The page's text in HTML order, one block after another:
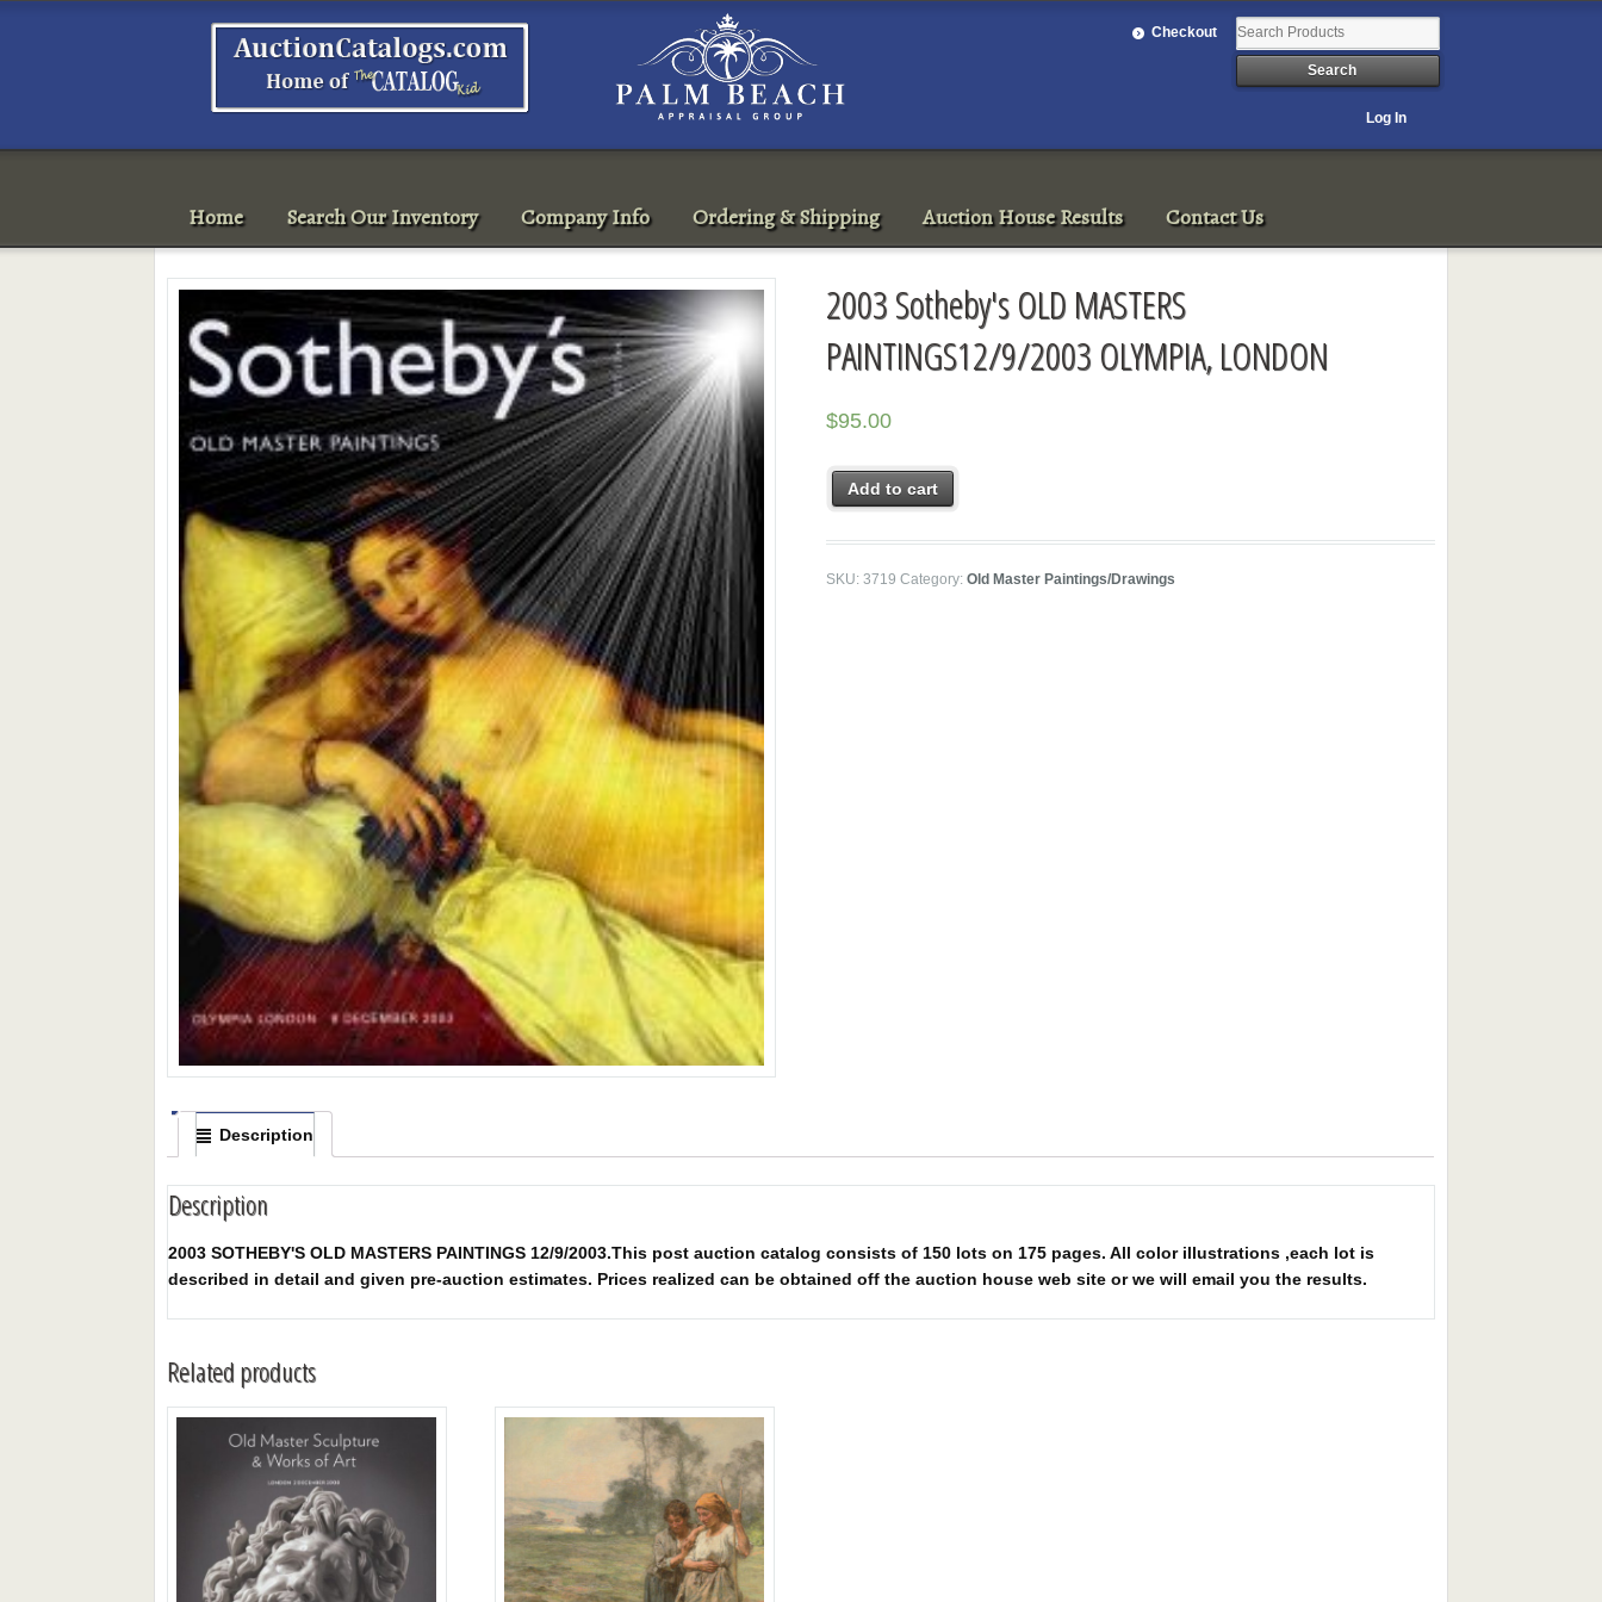
Checkout
Log In
Home Search Our Inventory Company Info Ordering & Shipping Auction House Results Contact Us
2003 Sotheby's OLD MASTERS
PAINTINGS12/9/2003 OLYMPIA, LONDON
$95.00
Add to cart
SKU:3719 Category:Old Master Paintings/Drawings
Description
Description
2003 SOTHEBY'S OLD MASTERS PAINTINGS 12/9/2003.This post auction catalog consists of 150 lots on 175 pages. All color illustrations ,each lot is
described in detail and given pre-auction estimates. Prices realized can be obtained off the auction house web site or we will email you the results.
Related products